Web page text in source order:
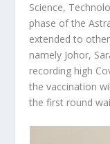
Science,
phase of the
extended to
namely Johor,
recording high
the vaccination
the first round